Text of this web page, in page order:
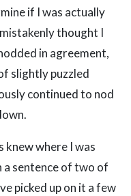
if I was actually
thought I
in agreement,
slightly puzzled
continued to nod
knew where I was
a sentence of two of
picked up on it a few